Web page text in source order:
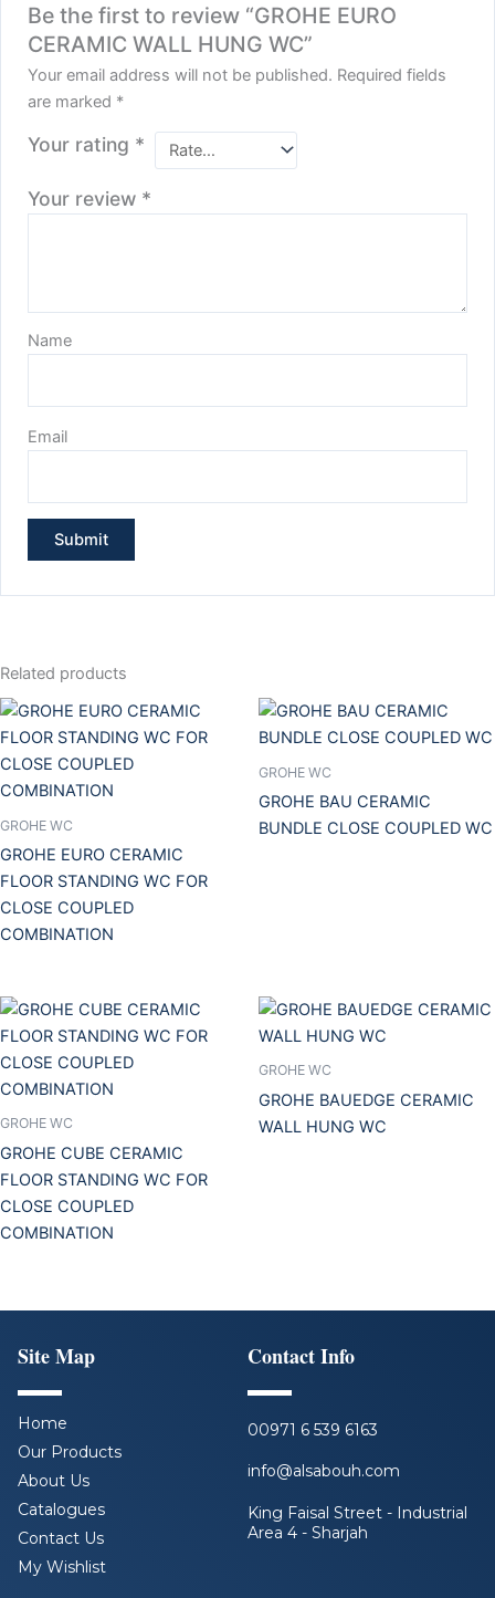
Be the first to review “GROHE EURO
CERAMIC WALL HUNG WC”
Your email address will not be published. Required fields
are marked *
Your rating *
Your review *
Name
Email
Related products
GROHE WC
GROHE EURO CERAMIC
FLOOR STANDING WC FOR
CLOSE COUPLED
COMBINATION
GROHE WC
GROHE BAU CERAMIC
BUNDLE CLOSE COUPLED WC
GROHE WC
GROHE CUBE CERAMIC
FLOOR STANDING WC FOR
CLOSE COUPLED
COMBINATION
GROHE WC
GROHE BAUEDGE CERAMIC
WALL HUNG WC
Site Map
Home
Our Products
About Us
Catalogues
Contact Us
My Wishlist
Contact Info
00971 6 539 6163
info@alsabouh.com
King Faisal Street - Industrial
Area 4 - Sharjah